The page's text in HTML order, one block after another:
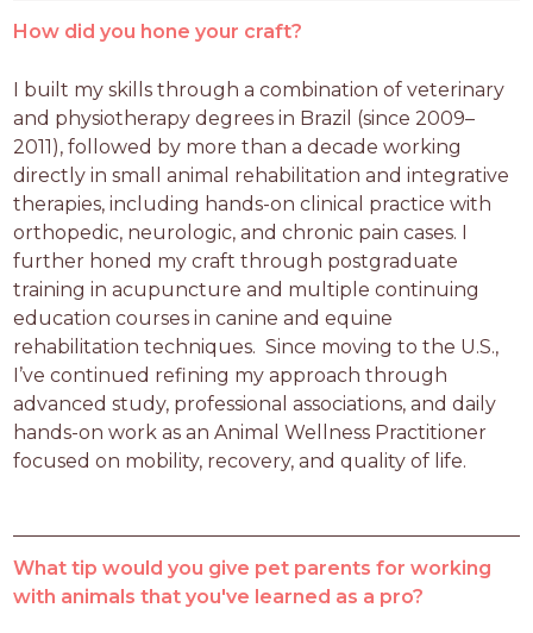
How did you hone your craft?
I built my skills through a combination of veterinary
and physiotherapy degrees in Brazil (since 2009–
2011), followed by more than a decade working
directly in small animal rehabilitation and integrative
therapies, including hands-on clinical practice with
orthopedic, neurologic, and chronic pain cases. I
further honed my craft through postgraduate
training in acupuncture and multiple continuing
education courses in canine and equine
rehabilitation techniques.  Since moving to the U.S.,
I’ve continued refining my approach through
advanced study, professional associations, and daily
hands-on work as an Animal Wellness Practitioner
focused on mobility, recovery, and quality of life.
What tip would you give pet parents for working
with animals that you've learned as a pro?